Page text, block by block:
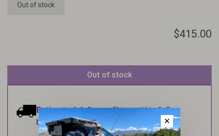
Out of stock
$415.00
Out of stock
Estimated delivery:Ships within 1-2
business days.
✕